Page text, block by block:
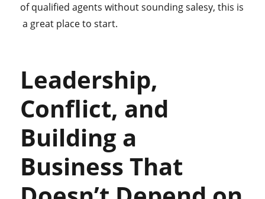
of qualified agents without sounding salesy, this is
a great place to start.
Leadership,
Conflict, and
Building a
Business That